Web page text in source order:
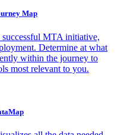
Map
successful MTA initiative,
Determine at what
within the journey to
most relevant to you.